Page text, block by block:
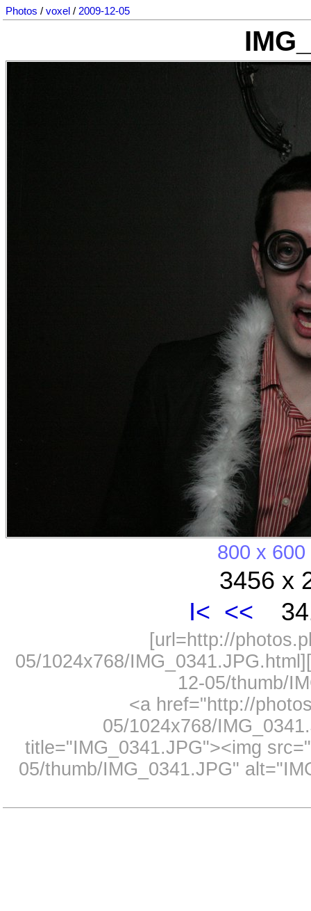
Photos / voxel / 2009-12-05
800 x 600
3456 x
I< <<
[url=http://
05/1024x768/
12-05/thumb/
<a href="http://
05/1024x768/
title="IMG_0341.JPG"><img
05/thumb/IMG_0341.JPG"